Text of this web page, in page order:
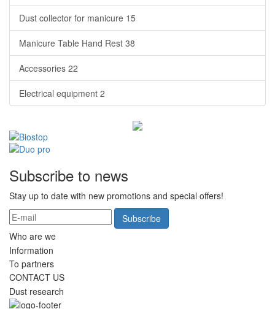
Dust collector for manicure 15
Manicure Table Hand Rest 38
Accessories 22
Electrical equipment 2
Subscribe to news
Stay up to date with new promotions and special offers!
Subscribe
Who are we
Information
To partners
CONTACT US
Dust research